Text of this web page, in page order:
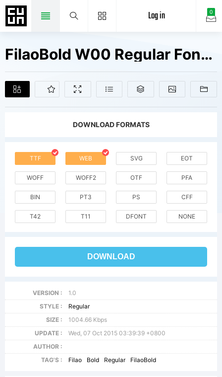
0
Log in
FilaoBold W00 Regular Fonts Free Downloads
DOWNLOAD FORMATS
TTF WEB SVG EOT
WOFF WOFF2 OTF PFA
BIN PT3 PS CFF
T42 T11 DFONT NONE
DOWNLOAD
VERSION :
1.0
STYLE :
Regular
SIZE :
1004.66 Kbps
UPDATE :
Wed, 07 Oct 2015 03:39:39 +0800
AUTHOR :
TAG'S :
Filao Bold Regular FilaoBold